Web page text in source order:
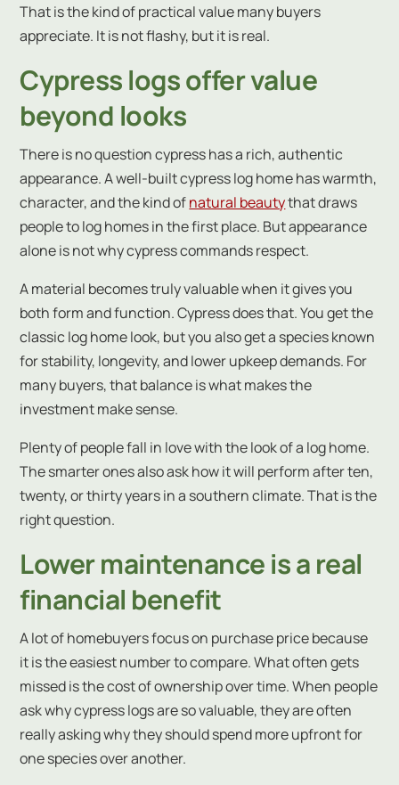
That is the kind of practical value many buyers
appreciate. It is not flashy, but it is real.
Cypress logs offer value
beyond looks
There is no question cypress has a rich, authentic
appearance. A well-built cypress log home has warmth,
character, and the kind ofnatural beautythat draws
people to log homes in the first place. But appearance
alone is not why cypress commands respect.
A material becomes truly valuable when it gives you
both form and function. Cypress does that. You get the
classic log home look, but you also get a species known
for stability, longevity, and lower upkeep demands. For
many buyers, that balance is what makes the
investment make sense.
Plenty of people fall in love with the look of a log home.
The smarter ones also ask how it will perform after ten,
twenty, or thirty years in a southern climate. That is the
right question.
Lower maintenance is a real
financial benefit
A lot of homebuyers focus on purchase price because
it is the easiest number to compare. What often gets
missed is the cost of ownership over time. When people
ask why cypress logs are so valuable, they are often
really asking why they should spend more upfront for
one species over another.